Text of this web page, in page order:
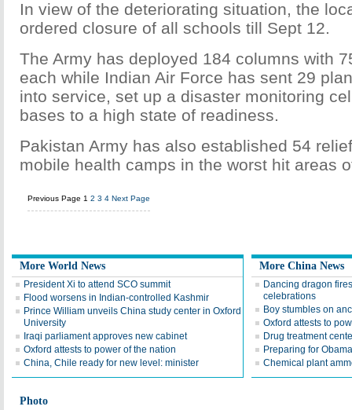
In view of the deteriorating situation, the
ordered closure of all schools till Sept 12.
The Army has deployed 184 columns with
each while Indian Air Force has sent 29
into service, set up a disaster monitoring
bases to a high state of readiness.
Pakistan Army has also established 54
mobile health camps in the worst hit areas
Previous Page 1 2 3 4 Next Page
More World News
President Xi to attend SCO summit
Flood worsens in Indian-controlled Kashmir
Prince William unveils China study center in Oxford
University
Iraqi parliament approves new cabinet
Oxford attests to power of the nation
China, Chile ready for new level: minister
More China News
Dancing dragon
celebrations
Boy stumbles on
Oxford attests to
Drug treatment
Preparing for
Chemical plant
Photo